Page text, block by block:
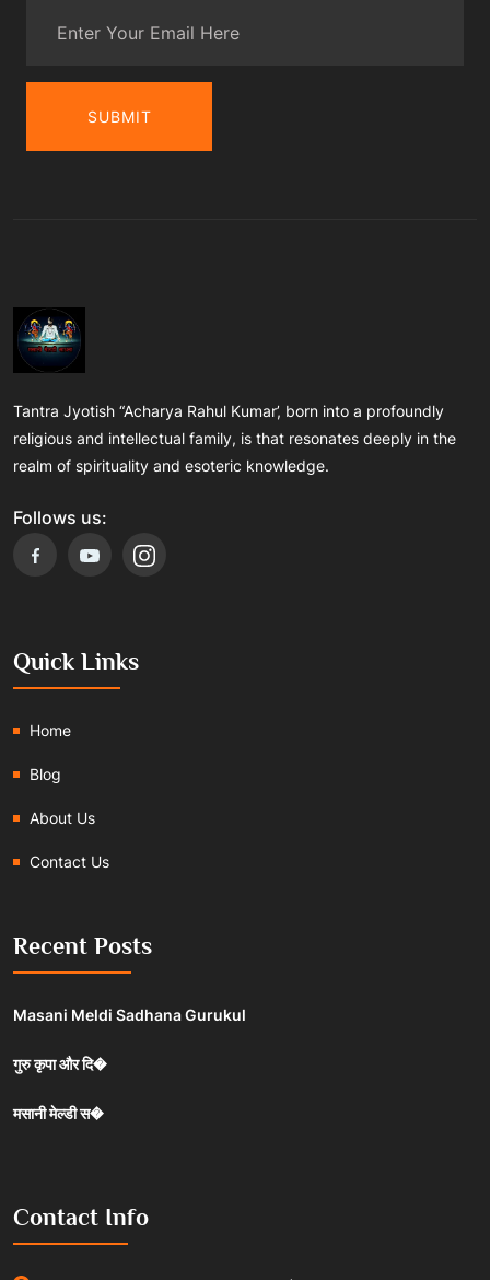
SUBMIT
Tantra Jyotish “Acharya Rahul Kumar’, born into a profoundly
religious and intellectual family, is that resonates deeply in the
realm of spirituality and esoteric knowledge.
Follows us:
Quick Links
Home
Blog
About Us
Contact Us
Recent Posts
Masani Meldi Sadhana Gurukul
गुरु कृपा और दि�
मसानी मेल्डी स�
Contact Info